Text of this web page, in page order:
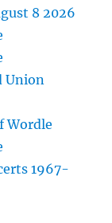
8 2026
Union
Wordle
1967-